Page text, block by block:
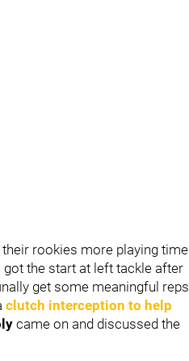
their rookies more playing time
got the start at left tackle after
get some meaningful reps
clutch interception to help
came on and discussed the